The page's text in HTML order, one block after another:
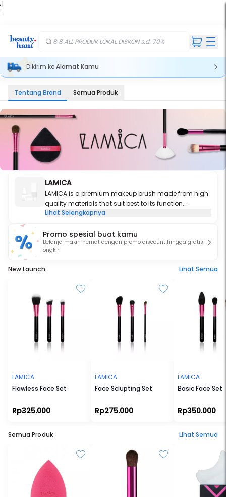
|
8.8 ALL PRODUK LOKAL DISKON s.d. 70%
Dikirim keAlamat Kamu
Tentang Brand Semua Produk
LAMICA
LAMICAis a premium makeup brush made from high
quality materials that suit best to its function.
Designed and crafted from years of experience in
fit your needs.
Lihat Selengkapnya
Promo spesial buat kamu
Belanja makin hemat dengan promo discount hingga gratis
ongkir!
New Launch Lihat Semua
LAMICA
Flawless Face Set
Rp325.000
LAMICA
Face Sclupting Set
Rp275.000
LAMICA
Basic Face Set
Rp350.000
Semua Produk Lihat Semua